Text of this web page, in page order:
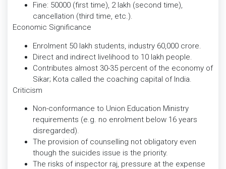
Fine: 50000 (first time), 2 lakh (second time),
cancellation (third time, etc.).
Economic Significance
Enrolment 50 lakh students, industry 60,000 crore.
Direct and indirect livelihood to 10 lakh people.
Contributes almost 30-35 percent of the economy of
Sikar; Kota called the coaching capital of India.
Criticism
Non-conformance to Union Education Ministry
requirements (e.g. no enrolment below 16 years
disregarded).
The provision of counselling not obligatory even
though the suicides issue is the priority.
The risks of inspector raj, pressure at the expense